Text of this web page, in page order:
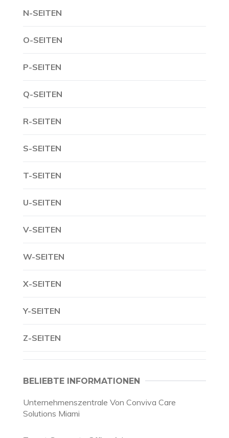
N-SEITEN
O-SEITEN
P-SEITEN
Q-SEITEN
R-SEITEN
S-SEITEN
T-SEITEN
U-SEITEN
V-SEITEN
W-SEITEN
X-SEITEN
Y-SEITEN
Z-SEITEN
BELIEBTE INFORMATIONEN
Unternehmenszentrale Von Conviva Care
Solutions Miami